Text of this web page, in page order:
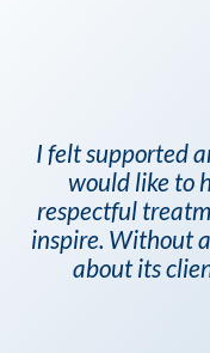
I felt supported
would like to
respectful
inspire. Without
about its